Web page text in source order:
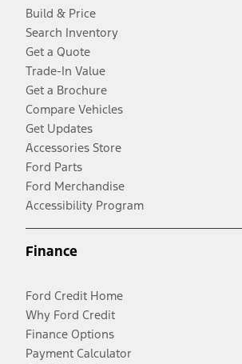
Build & Price
Search Inventory
Get a Quote
Trade-In Value
Get a Brochure
Compare Vehicles
Get Updates
Accessories Store
Ford Parts
Ford Merchandise
Accessibility Program
Finance
Ford Credit Home
Why Ford Credit
Finance Options
Payment Calculator